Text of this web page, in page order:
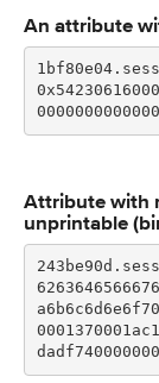
An attribute
Attribute with
unprintable